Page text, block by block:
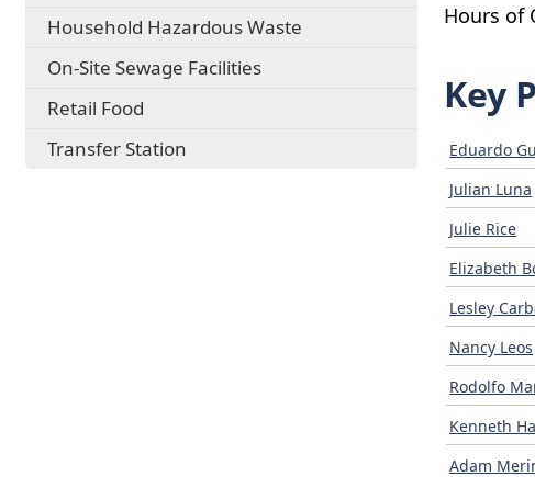
Household Hazardous Waste
On-Site Sewage Facilities
Retail Food
Transfer Station
Hours of
Key
Eduardo
Julian Luna
Julie Rice
Elizabeth
Lesley
Nancy Leos
Rodolfo
Kenneth
Adam